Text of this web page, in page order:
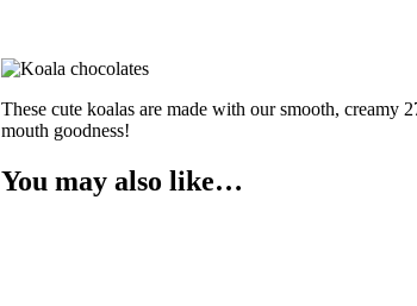
These cute koalas are made with our smooth, creamy
mouth goodness!
You may also like…